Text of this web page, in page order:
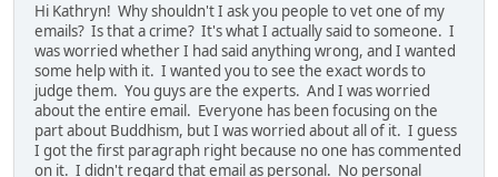
Hi Kathryn! Why shouldn't I ask you people to vet one of my
emails? Is that a crime? It's what I actually said to someone. I
was worried whether I had said anything wrong, and I wanted
some help with it. I wanted you to see the exact words to
judge them. You guys are the experts. And I was worried
about the entire email. Everyone has been focusing on the
part about Buddhism, but I was worried about all of it. I guess
I got the first paragraph right because no one has commented
on it. I didn't regard that email as personal. No personal